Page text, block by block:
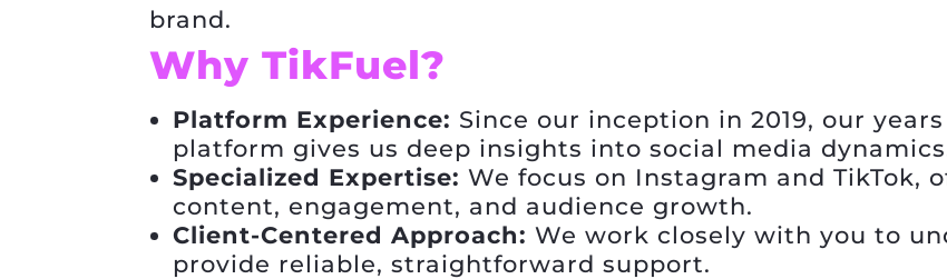
brand.
Why TikFuel?
Platform Experience: Since our inception in 2019, our
platform gives us deep insights into social media
Specialized Expertise: We focus on Instagram and TikTok,
content, engagement, and audience growth.
Client-Centered Approach: We work closely with you to
provide reliable, straightforward support.